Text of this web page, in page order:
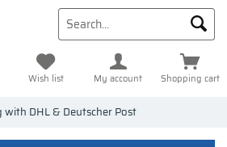
Shopping cart
Wish list My account
with DHL & Deutscher Post